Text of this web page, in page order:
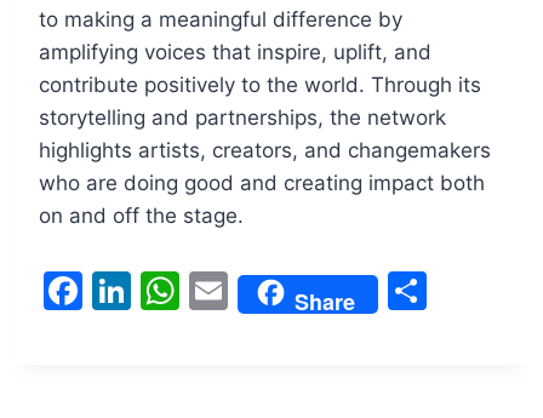
to making a meaningful difference by
amplifying voices that inspire, uplift, and
contribute positively to the world. Through its
storytelling and partnerships, the network
highlights artists, creators, and changemakers
who are doing good and creating impact both
on and off the stage.
F
Li W E
m
Share